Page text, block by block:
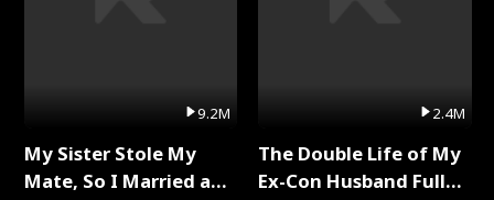
9.2M
My Sister Stole My
Mate, So I Married a
2.4M
The Double Life of My
Ex-Con Husband Full